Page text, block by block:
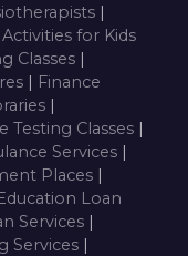
|
for Kids
Classes |
| Finance
|
Testing Classes |
Services |
Places |
Loan
Services |
Services |